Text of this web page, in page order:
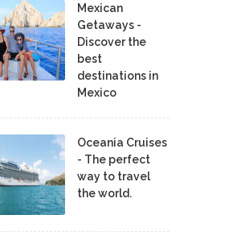
Mexican
Getaways -
Discover the
best
destinations in
Mexico
Oceania Cruises
- The perfect
way to travel
the world.